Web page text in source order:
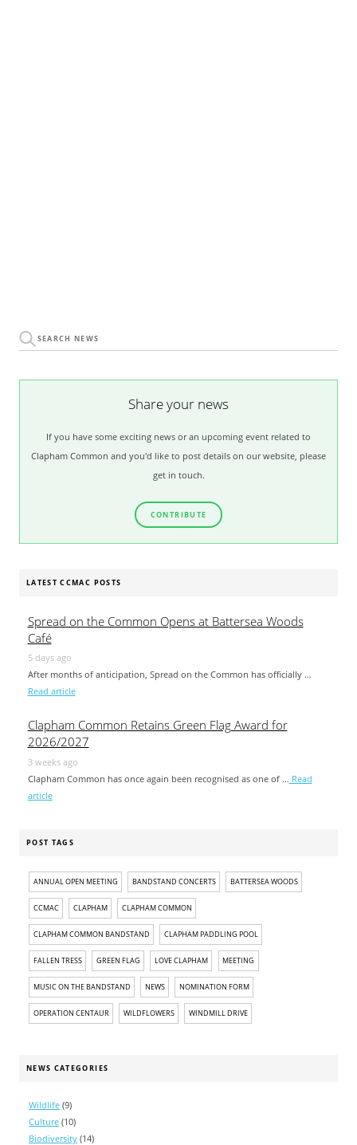
Share your news
If you have some exciting news or an upcoming event related to
Clapham Common and you'd like to post details on our website, please
get in touch.
CONTRIBUTE
LATEST CCMAC POSTS
Spread on the Common Opens at Battersea Woods
Café
5 days ago
After months of anticipation, Spread on the Common has officially …
Read article
Clapham Common Retains Green Flag Award for
2026/2027
3 weeks ago
Clapham Common has once again been recognised as one of … Read
article
POST TAGS
ANNUAL OPEN MEETING BANDSTAND CONCERTS BATTERSEA WOODS
CCMAC CLAPHAM CLAPHAM COMMON
CLAPHAM COMMON BANDSTAND CLAPHAM PADDLING POOL
FALLEN TRESS GREEN FLAG LOVE CLAPHAM MEETING
MUSIC ON THE BANDSTAND NEWS NOMINATION FORM
OPERATION CENTAUR WILDFLOWERS WINDMILL DRIVE
NEWS CATEGORIES
Wildlife (9)
Culture (10)
Biodiversity (14)